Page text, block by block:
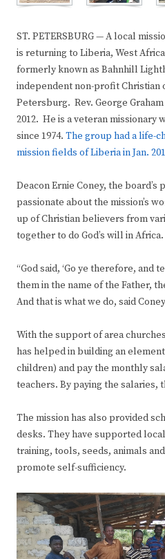
ST. PETERSBURG — A local
is returning to Liberia, West
formerly known as Bahnhill
independent non-profit Christian
Petersburg. Rev. George
2012. He is a veteran missionary
since 1974. The group had a life-
mission fields of Liberia in Jan.
Deacon Ernie Coney, the
passionate about the mission’s
up of Christian believers from
together to do God’s will in Africa.
“God said, ‘Go ye therefore, and
them in the name of the Father,
And that is what we do, said
With the support of area
has helped in building an
children) and pay the monthly
teachers. By paying the salaries,
The mission has also provided
desks. They have supported
training, tools, seeds, animals
promote self-sufficiency.